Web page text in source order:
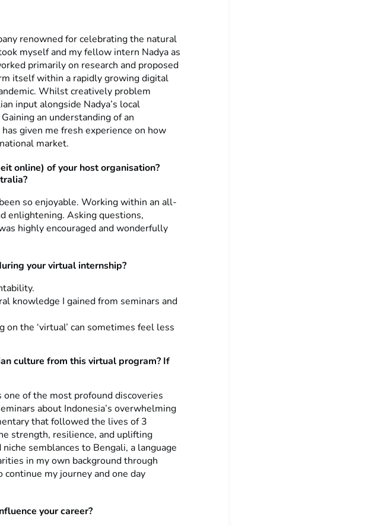
renowned for celebrating the natural
myself and my fellow intern Nadya as
primarily on research and proposed
itself within a rapidly growing digital
Whilst creatively problem
input alongside Nadya’s local
an understanding of an
given me fresh experience on how
market.
online) of your host organisation?
so enjoyable. Working within an all-
enlightening. Asking questions,
highly encouraged and wonderfully
your virtual internship?
knowledge I gained from seminars and
the ‘virtual’ can sometimes feel less
culture from this virtual program? If
one of the most profound discoveries
about Indonesia’s overwhelming
that followed the lives of 3
strength, resilience, and uplifting
semblances to Bengali, a language
in my own background through
my journey and one day
your career?